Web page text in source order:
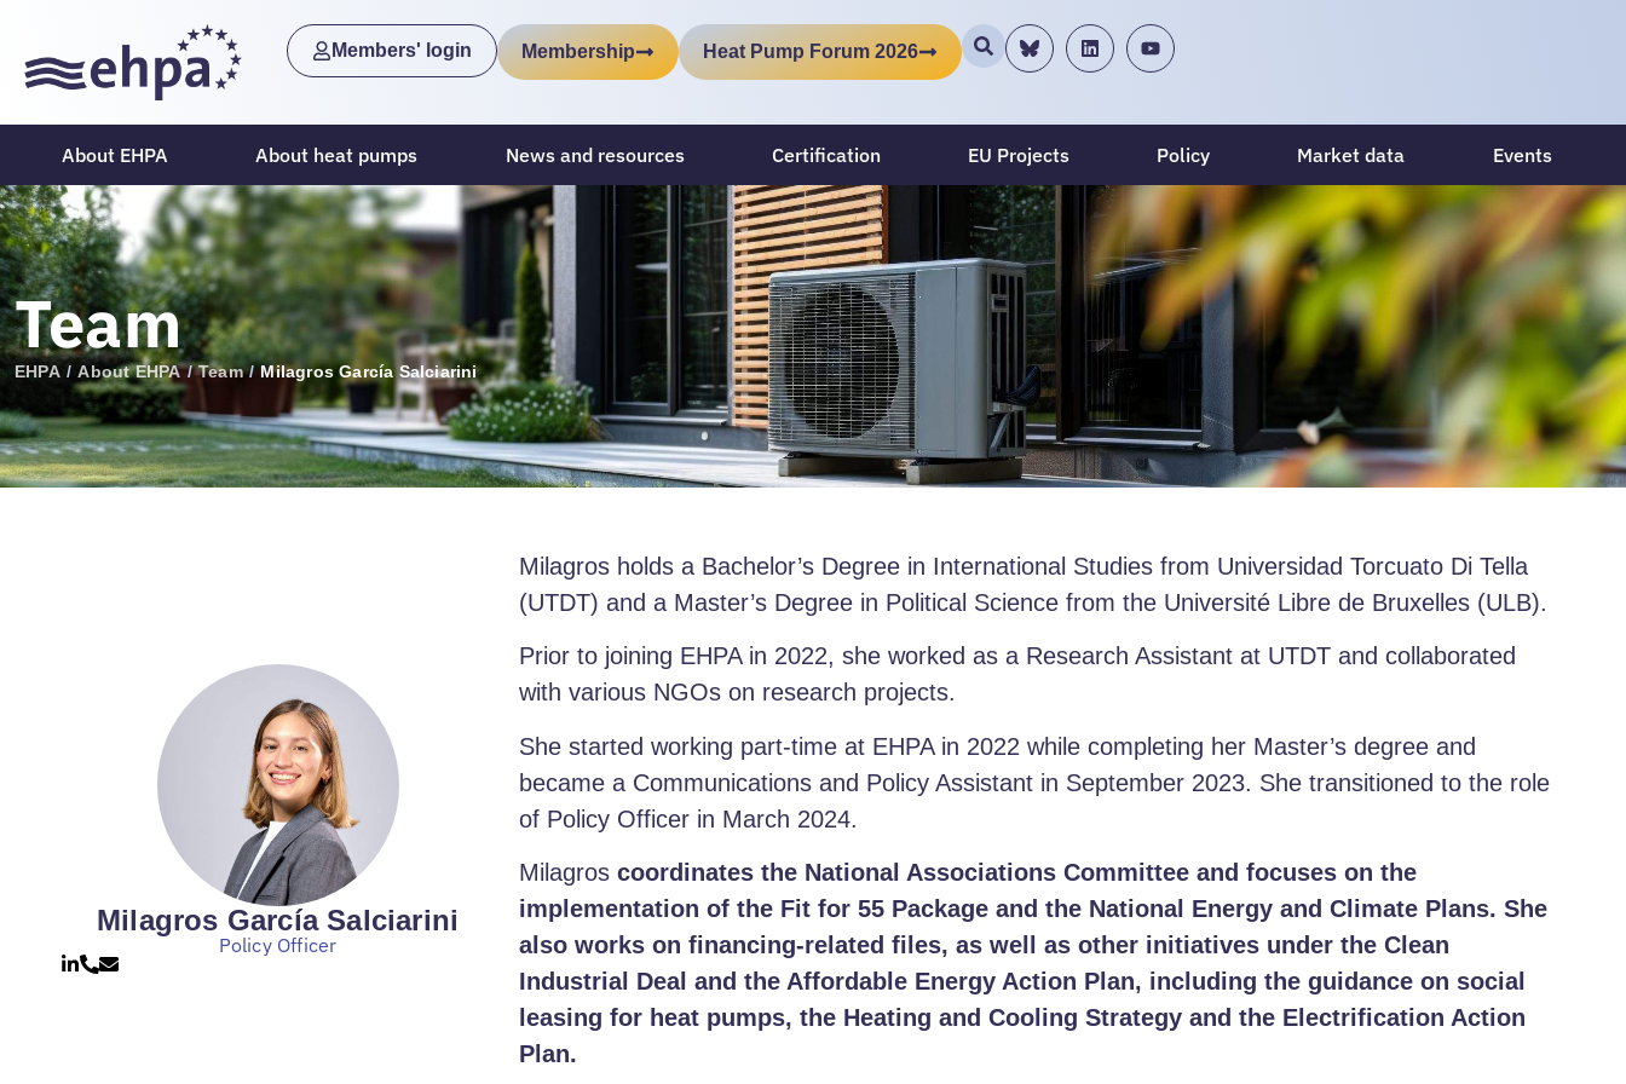
Members' login Membership Heat Pump Forum 2026
About EHPA About heat pumps News and resources Certification EU Projects Policy Market data Events
Team
EHPA / About EHPA / Team / Milagros García Salciarini
Milagros García Salciarini
Policy Officer
Milagros holds a Bachelor’s Degree in International Studies from Universidad Torcuato Di Tella
(UTDT) and a Master’s Degree in Political Science from the Université Libre de Bruxelles (ULB).
Prior to joining EHPA in 2022, she worked as a Research Assistant at UTDT and collaborated
with various NGOs on research projects.
She started working part-time at EHPA in 2022 while completing her Master’s degree and
became a Communications and Policy Assistant in September 2023. She transitioned to the role
of Policy Officer in March 2024.
Milagroscoordinates the National Associations Committee and focuses on the
implementation of the Fit for 55 Package and the National Energy and Climate Plans.She
also works on financing-related files, as well as other initiatives under the Clean
Industrial Deal and the Affordable Energy Action Plan, including the guidance on social
leasing for heat pumps, the Heating and Cooling Strategy and the Electrification Action
Plan.